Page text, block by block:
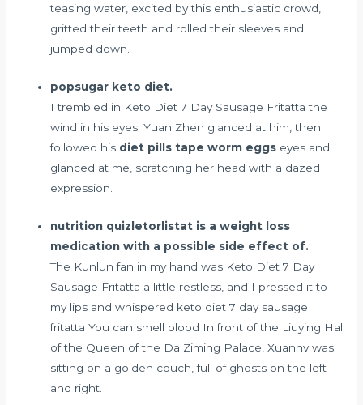
teasing water, excited by this enthusiastic crowd,
gritted their teeth and rolled their sleeves and
jumped down.
popsugar keto diet.
I trembled in Keto Diet 7 Day Sausage Fritatta the
wind in his eyes. Yuan Zhen glanced at him, then
followed his diet pills tape worm eggs eyes and
glanced at me, scratching her head with a dazed
expression.
nutrition quizletorlistat is a weight loss
medication with a possible side effect of.
The Kunlun fan in my hand was Keto Diet 7 Day
Sausage Fritatta a little restless, and I pressed it to
my lips and whispered keto diet 7 day sausage
fritatta You can smell blood In front of the Liuying Hall
of the Queen of the Da Ziming Palace, Xuannv was
sitting on a golden couch, full of ghosts on the left
and right.